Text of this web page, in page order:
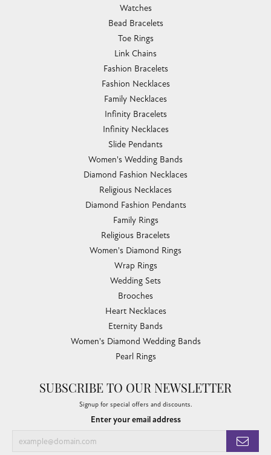
Watches
Bead Bracelets
Toe Rings
Link Chains
Fashion Bracelets
Fashion Necklaces
Family Necklaces
Infinity Bracelets
Infinity Necklaces
Slide Pendants
Women's Wedding Bands
Diamond Fashion Necklaces
Religious Necklaces
Diamond Fashion Pendants
Family Rings
Religious Bracelets
Women's Diamond Rings
Wrap Rings
Wedding Sets
Brooches
Heart Necklaces
Eternity Bands
Women's Diamond Wedding Bands
Pearl Rings
SUBSCRIBE TO OUR NEWSLETTER
Signup for special offers and discounts.
Enter your email address